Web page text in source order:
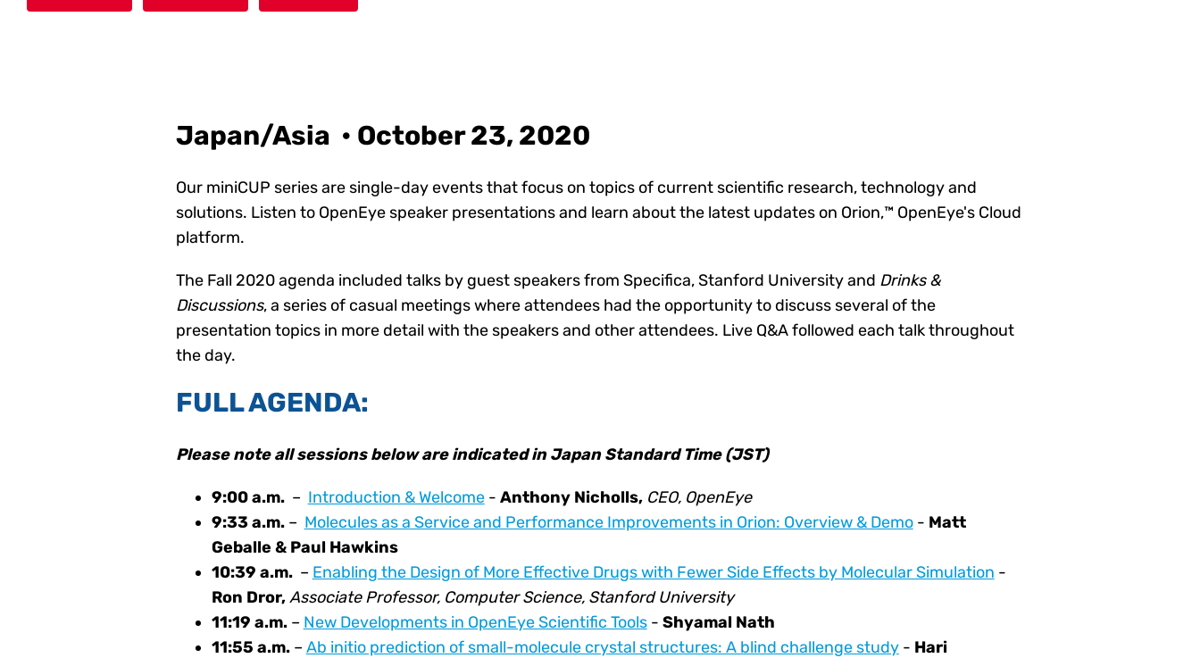
Japan/Asia • October 23, 2020
Our miniCUP series are single-day events that focus on topics of current scientific research, technology and
solutions. Listen to OpenEye speaker presentations and learn about the latest updates on Orion,™ OpenEye's Cloud
platform.
The Fall 2020 agenda included talks by guest speakers from Specifica, Stanford University and Drinks &
Discussions, a series of casual meetings where attendees had the opportunity to discuss several of the
presentation topics in more detail with the speakers and other attendees. Live Q&A followed each talk throughout
the day.
FULL AGENDA:
Please note all sessions below are indicated in Japan Standard Time (JST)
9:00 a.m.– Introduction & Welcome- Anthony Nicholls, CEO, OpenEye
9:33 a.m.– Molecules as a Service and Performance Improvements in Orion: Overview & Demo- Matt
Geballe & Paul Hawkins
10:39 a.m.– Enabling the Design of More Effective Drugs with Fewer Side Effects by Molecular Simulation -
Ron Dror,Associate Professor, Computer Science, Stanford University
11:19 a.m.– New Developments in OpenEye Scientific Tools- Shyamal Nath
11:55 a.m.– Ab initio prediction of small-molecule crystal structures: A blind challenge study- Hari